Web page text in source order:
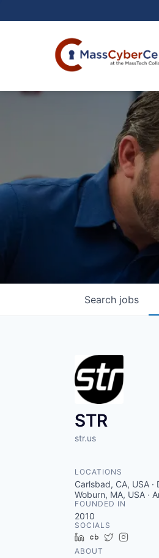
Search jobs
STR
str.us
LOCATIONS
Carlsbad, CA, USA ·
Woburn, MA, USA ·
FOUNDED IN
2010
SOCIALS
LinkedIn
Crunchbase
Twitter
ABOUT